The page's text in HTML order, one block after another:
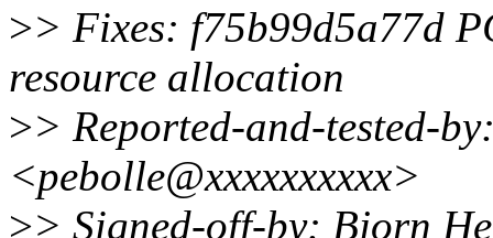
>> Fixes: f75b99d5a77d
resource allocation
>> Reported-and-tested-
<pebolle@xxxxxxxxxx>
>> Signed-off-by: Bjorn